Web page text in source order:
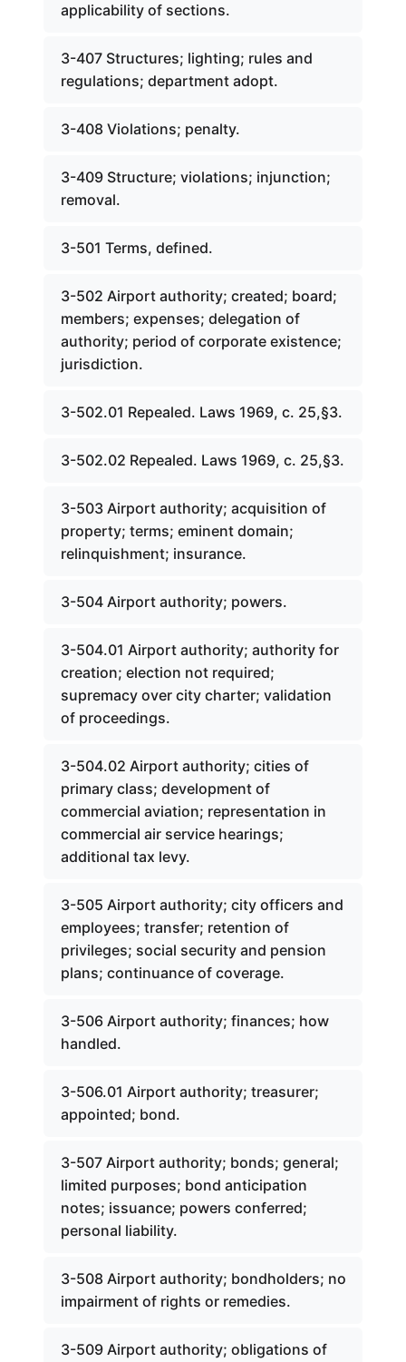
applicability of sections.
3-407 Structures; lighting; rules and
regulations; department adopt.
3-408 Violations; penalty.
3-409 Structure; violations; injunction;
removal.
3-501 Terms, defined.
3-502 Airport authority; created; board;
members; expenses; delegation of
authority; period of corporate existence;
jurisdiction.
3-502.01 Repealed. Laws 1969, c. 25,§3.
3-502.02 Repealed. Laws 1969, c. 25,§3.
3-503 Airport authority; acquisition of
property; terms; eminent domain;
relinquishment; insurance.
3-504 Airport authority; powers.
3-504.01 Airport authority; authority for
creation; election not required;
supremacy over city charter; validation
of proceedings.
3-504.02 Airport authority; cities of
primary class; development of
commercial aviation; representation in
commercial air service hearings;
additional tax levy.
3-505 Airport authority; city officers and
employees; transfer; retention of
privileges; social security and pension
plans; continuance of coverage.
3-506 Airport authority; finances; how
handled.
3-506.01 Airport authority; treasurer;
appointed; bond.
3-507 Airport authority; bonds; general;
limited purposes; bond anticipation
notes; issuance; powers conferred;
personal liability.
3-508 Airport authority; bondholders; no
impairment of rights or remedies.
3-509 Airport authority; obligations of